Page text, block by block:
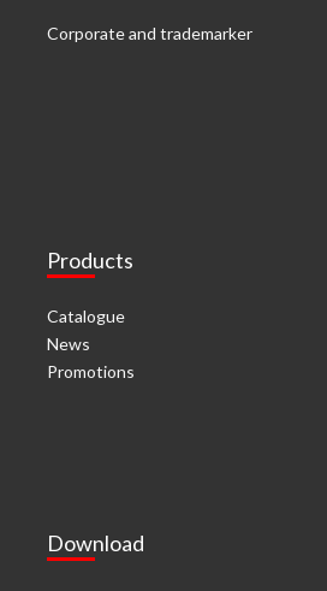
Corporate and trademarker
Products
Catalogue
News
Promotions
Download